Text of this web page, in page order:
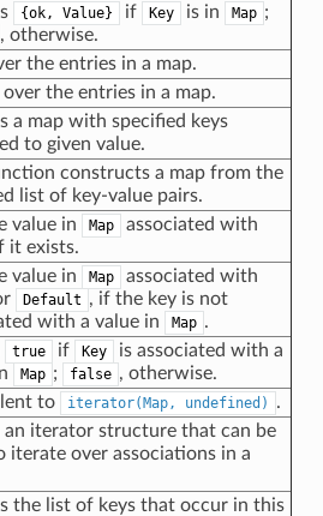
{ok, Value} if Key is in Map ;
, otherwise.
the entries in a map.
over the entries in a map.
a map with specified keys
to given value.
constructs a map from the
list of key-value pairs.
value in Map associated with
it exists.
value in Map associated with
Default , if the key is not
with a value in
Map .
true if Key
is associated with a
Map ; false , otherwise.
to iterator(Map, undefined)
.
an iterator structure that can be
iterate over associations in a
the list of keys that occur in this